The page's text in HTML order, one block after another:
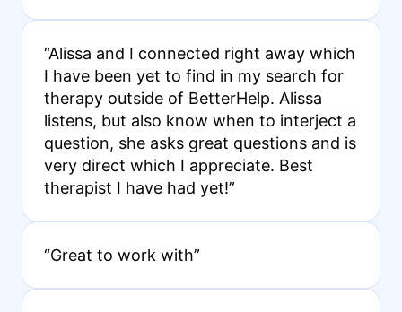
“Alissa and I connected right away which
I have been yet to find in my search for
therapy outside of BetterHelp. Alissa
listens, but also know when to interject a
question, she asks great questions and is
very direct which I appreciate. Best
therapist I have had yet!”
“Great to work with”